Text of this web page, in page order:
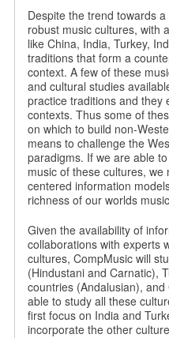
Despite the trend towards
robust music cultures, with
like China, India, Turkey,
traditions that form a
context. A few of these
and cultural studies
practice traditions and they
contexts. Thus some of
on which to build non-
means to challenge the
paradigms. If we are able
music of these cultures,
centered information
richness of our worlds
Given the availability of
collaborations with experts
cultures, CompMusic will
(Hindustani and Carnatic),
countries (Andalusian),
able to study all these
first focus on India and
incorporate the other